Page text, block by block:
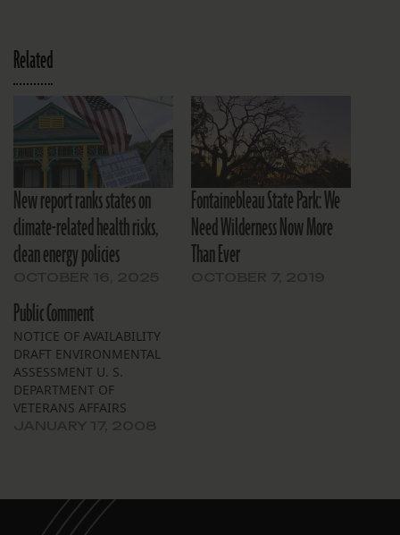
Related
New report ranks states on
climate-related health risks,
clean energy policies
Fontainebleau State Park: We
Need Wilderness Now More
Than Ever
Public Comment
NOTICE OF AVAILABILITY
DRAFT ENVIRONMENTAL
ASSESSMENT U. S.
DEPARTMENT OF
VETERANS AFFAIRS
Orleans, LA The
Department of Veterans